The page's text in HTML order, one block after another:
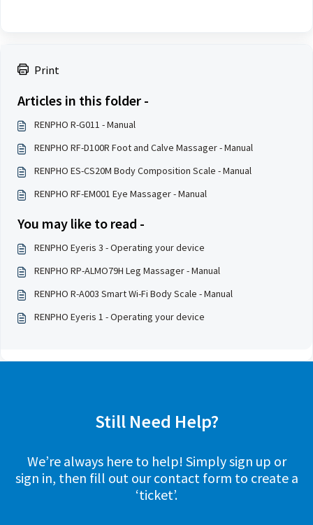
Print
Articles in this folder -
RENPHO R-G011 - Manual
RENPHO RF-D100R Foot and Calve Massager - Manual
RENPHO ES-CS20M Body Composition Scale - Manual
RENPHO RF-EM001 Eye Massager - Manual
You may like to read -
RENPHO Eyeris 3 - Operating your device
RENPHO RP-ALMO79H Leg Massager - Manual
RENPHO R-A003 Smart Wi-Fi Body Scale - Manual
RENPHO Eyeris 1 - Operating your device
Still Need Help?
We’re always here to help! Simply sign up or
sign in, then fill out our contact form to create a
‘ticket’.